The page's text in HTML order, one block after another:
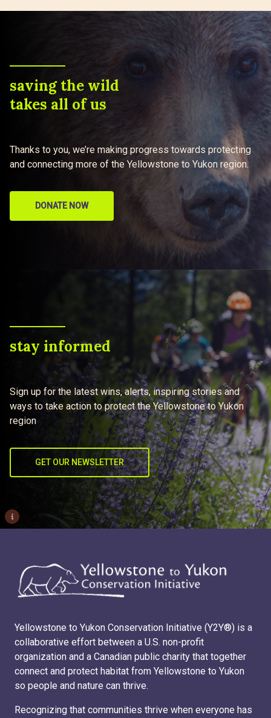
saving the wild
takes all of us
Thanks to you, we’re making progress towards protecting
and connecting more of the Yellowstone to Yukon region.
DONATE NOW
stay informed
Sign up for the latest wins, alerts, inspiring stories and
ways to take action to protect the Yellowstone to Yukon
region
GET OUR NEWSLETTER
i
Yellowstone to Yukon Conservation Initiative (Y2Y®) is a
collaborative effort between a U.S. non-profit
organization and a Canadian public charity that together
connect and protect habitat from Yellowstone to Yukon
so people and nature can thrive.
Recognizing that communities thrive when everyone has